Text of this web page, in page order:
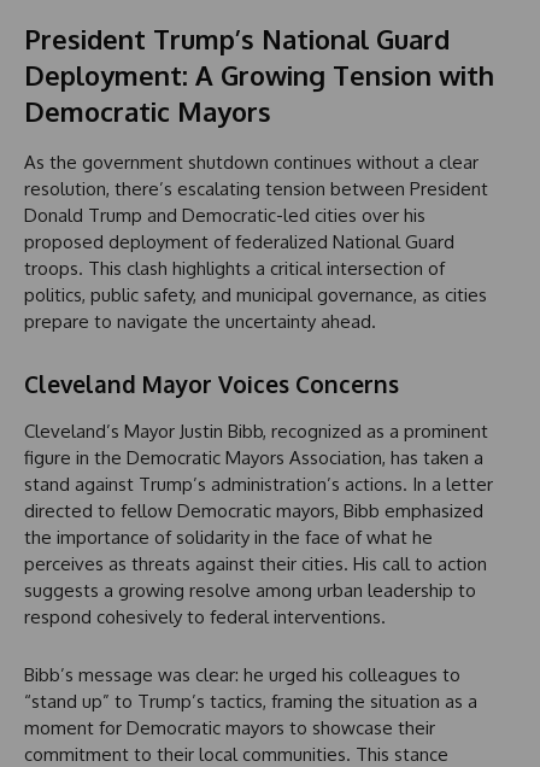
President Trump’s National Guard
Deployment: A Growing Tension with
Democratic Mayors
As the government shutdown continues without a clear
resolution, there’s escalating tension between President
Donald Trump and Democratic-led cities over his
proposed deployment of federalized National Guard
troops. This clash highlights a critical intersection of
politics, public safety, and municipal governance, as cities
prepare to navigate the uncertainty ahead.
Cleveland Mayor Voices Concerns
Cleveland’s Mayor Justin Bibb, recognized as a prominent
figure in the Democratic Mayors Association, has taken a
stand against Trump’s administration’s actions. In a letter
directed to fellow Democratic mayors, Bibb emphasized
the importance of solidarity in the face of what he
perceives as threats against their cities. His call to action
suggests a growing resolve among urban leadership to
respond cohesively to federal interventions.
Bibb’s message was clear: he urged his colleagues to
“stand up” to Trump’s tactics, framing the situation as a
moment for Democratic mayors to showcase their
commitment to their local communities. This stance